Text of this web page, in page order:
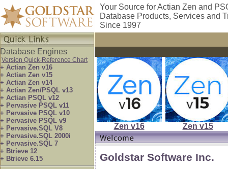
Your Source for Actian Zen and
Database Products, Services and
Since 1997
Database Engines
Version Quick-Reference Chart
+ Actian Zen v16
+ Actian Zen v15
+ Actian Zen v14
+ Actian Zen/PSQL v13
+ Actian PSQL v12
+ Pervasive PSQL v11
+ Pervasive PSQL v10
+ Pervasive PSQL v9
+ Pervasive.SQL V8
+ Pervasive.SQL 2000i
+ Pervasive.SQL 7
+ Btrieve 12
+ Btrieve 6.15
Zen v16 Zen v15
Goldstar Software Inc.